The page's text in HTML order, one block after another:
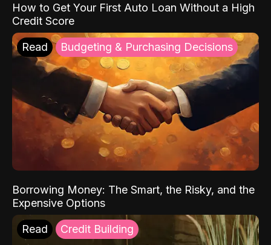
How to Get Your First Auto Loan Without a High
Credit Score
Read Budgeting & Purchasing Decisions
Borrowing Money: The Smart, the Risky, and the
Expensive Options
Read Credit Building